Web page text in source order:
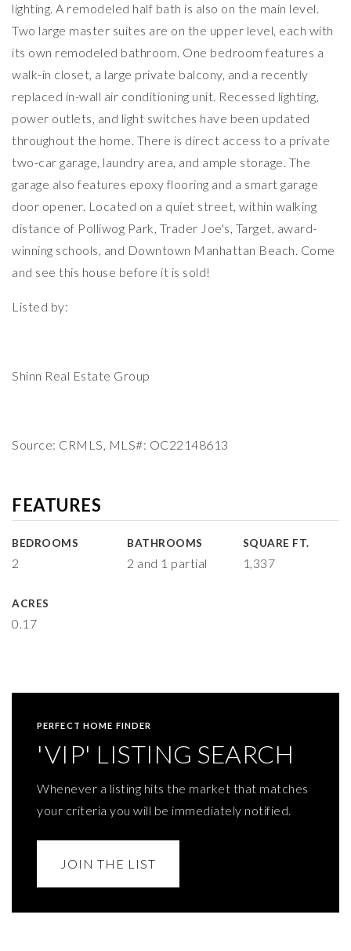
lighting. A remodeled half bath is also on the main level.
Two large master suites are on the upper level, each with
its own remodeled bathroom. One bedroom features a
walk-in closet, a large private balcony, and a recently
replaced in-wall air conditioning unit. Recessed lighting,
power outlets, and light switches have been updated
throughout the home. There is direct access to a private
two-car garage, laundry area, and ample storage. The
garage also features epoxy flooring and a smart garage
door opener. Located on a quiet street, within walking
distance of Polliwog Park, Trader Joe's, Target, award-
winning schools, and Downtown Manhattan Beach. Come
and see this house before it is sold!
Listed by:
Shinn Real Estate Group
Source: CRMLS, MLS#: OC22148613
FEATURES
BEDROOMS
2
BATHROOMS
2 and 1 partial
SQUARE FT.
1,337
ACRES
0.17
PERFECT HOME FINDER
'VIP' LISTING SEARCH
Whenever a listing hits the market that matches
your criteria you will be immediately notified.
JOIN THE LIST